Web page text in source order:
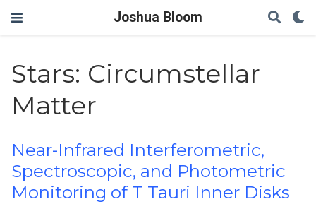
Joshua Bloom
Stars: Circumstellar
Matter
Near-Infrared Interferometric,
Spectroscopic, and Photometric
Monitoring of T Tauri Inner Disks